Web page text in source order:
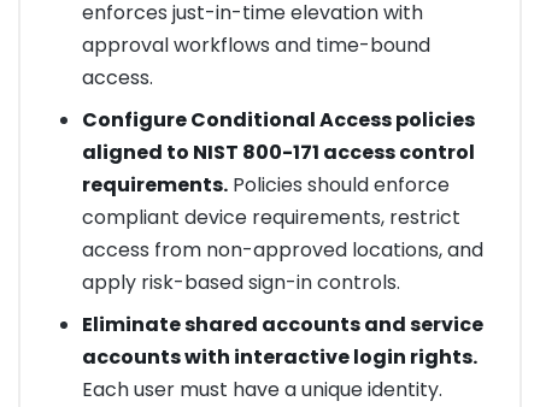
enforces just-in-time elevation with
approval workflows and time-bound
access.
Configure Conditional Access policies
aligned to NIST 800-171 access control
requirements.Policies should enforce
compliant device requirements, restrict
access from non-approved locations, and
apply risk-based sign-in controls.
Eliminate shared accounts and service
accounts with interactive login rights.
Each user must have a unique identity.